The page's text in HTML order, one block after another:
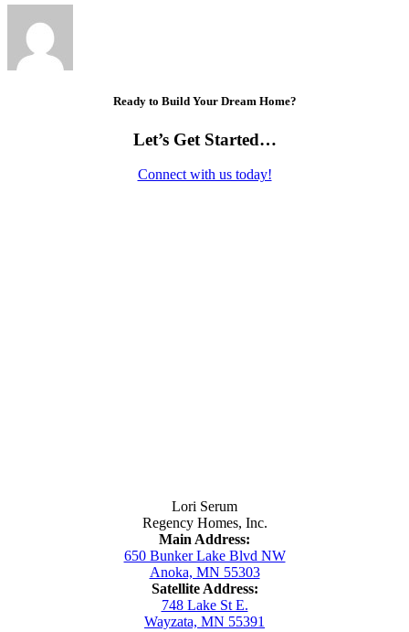
Ready to Build Your Dream Home?
Let’s Get Started…
Connect with us today!
Lori Serum
Regency Homes, Inc.
Main Address:
650 Bunker Lake Blvd NW
Anoka, MN 55303
Satellite Address:
748 Lake St E.
Wayzata, MN 55391